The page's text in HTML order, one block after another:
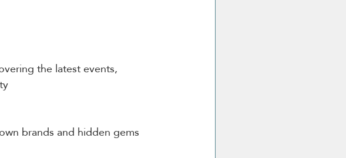
the latest events,
brands and hidden gems